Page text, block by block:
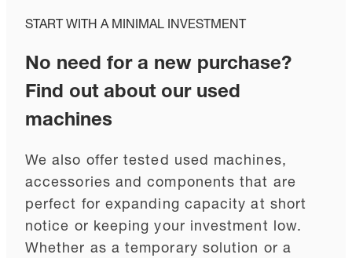
START WITH A MINIMAL INVESTMENT
No need for a new purchase?
Find out about our used
machines
We also offer tested used machines,
accessories and components that are
perfect for expanding capacity at short
notice or keeping your investment low.
Whether as a temporary solution or a